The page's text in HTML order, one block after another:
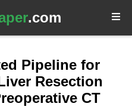
.com
Pipeline for
Resection
CT